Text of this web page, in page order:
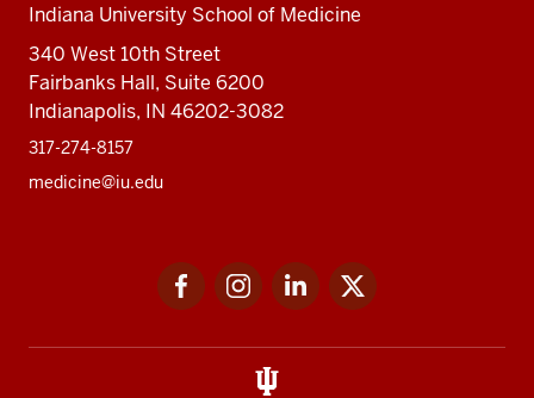
Indiana University School of Medicine
340 West 10th Street
Fairbanks Hall, Suite 6200
Indianapolis, IN 46202-3082
317-274-8157
medicine@iu.edu
FacebookInstagramLinkedIn